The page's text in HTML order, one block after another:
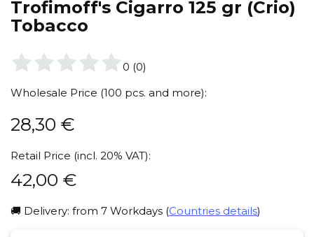
Trofimoff's Cigarro 125 gr (Crio)
Tobacco
0 (0)
Wholesale Price (100 pcs. and more):
28,30 €
Retail Price (incl. 20% VAT):
42,00 €
🚚 Delivery: from 7 Workdays (Countries details)